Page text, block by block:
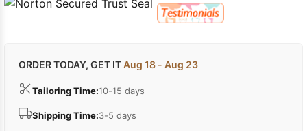
ORDER TODAY, GET ITAug 18 - Aug 23
Tailoring Time:10-15 days
Shipping Time:3-5 days